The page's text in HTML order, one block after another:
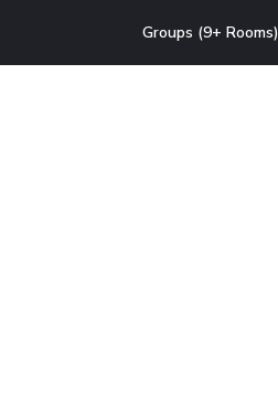
Groups (9+ Rooms)